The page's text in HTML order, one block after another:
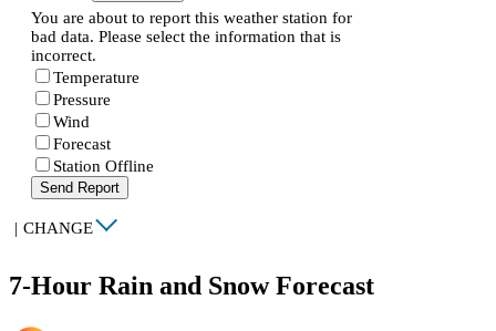
You are about to report this weather station for
bad data. Please select the information that is
incorrect.
Temperature
Pressure
Wind
Forecast
Station Offline
Send Report
| CHANGE
7-Hour Rain and Snow Forecast